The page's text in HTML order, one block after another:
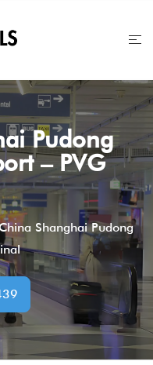
Pudong
– PVG
Shanghai Pudong